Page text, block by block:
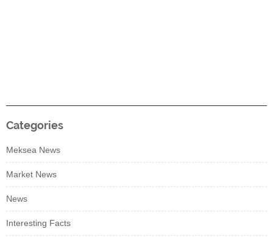
Categories
Meksea News
Market News
News
Interesting Facts